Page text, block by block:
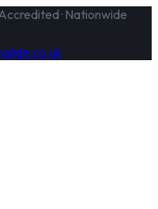
· Nationwide